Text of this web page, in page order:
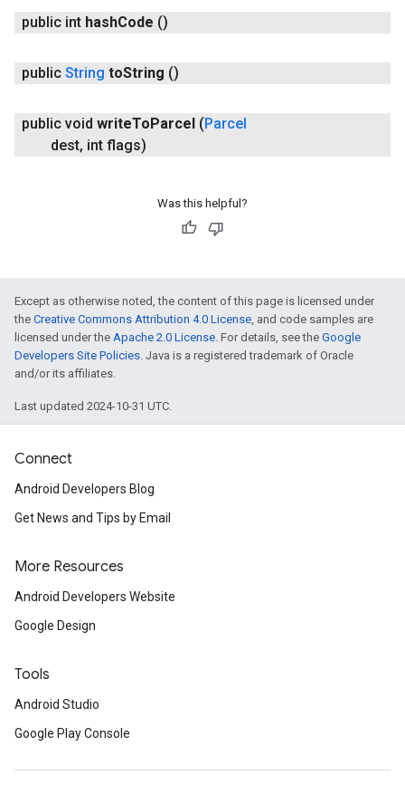
public int hashCode ()
public String toString ()
public void writeToParcel (Parcel
dest, int flags)
Was this helpful?
Except as otherwise noted, the content of this page is licensed under
the Creative Commons Attribution 4.0 License, and code samples are
licensed under the Apache 2.0 License. For details, see the Google
Developers Site Policies. Java is a registered trademark of Oracle
and/or its affiliates.
Last updated 2024-10-31 UTC.
Connect
Android Developers Blog
Get News and Tips by Email
More Resources
Android Developers Website
Google Design
Tools
Android Studio
Google Play Console